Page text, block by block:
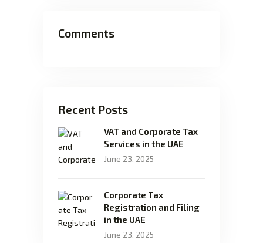
Comments
Recent Posts
VAT and Corporate Tax
Services in the UAE
June 23, 2025
Corporate Tax
Registration and Filing
in the UAE
June 23, 2025